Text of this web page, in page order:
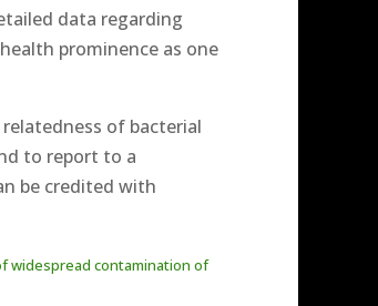
data regarding
prominence as one
of bacterial
to report to a
be credited with
widespread contamination of